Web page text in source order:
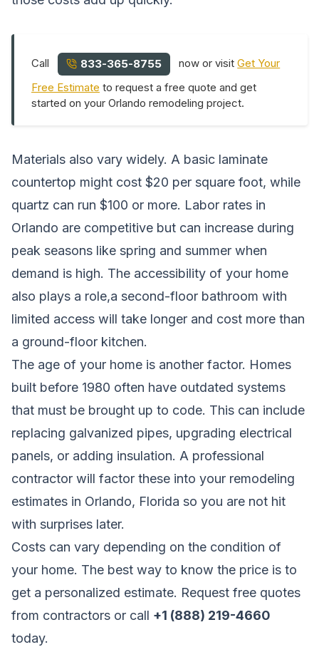
Call 833-365-8755 now or visitGet Your
Free Estimate to request a free quote and get
started on your Orlando remodeling project.
Materials also vary widely. A basic laminate
countertop might cost $20 per square foot, while
quartz can run $100 or more. Labor rates in
Orlando are competitive but can increase during
peak seasons like spring and summer when
demand is high. The accessibility of your home
also plays a role,a second-floor bathroom with
limited access will take longer and cost more than
a ground-floor kitchen.
The age of your home is another factor. Homes
built before 1980 often have outdated systems
that must be brought up to code. This can include
replacing galvanized pipes, upgrading electrical
panels, or adding insulation. A professional
contractor will factor these into your remodeling
estimates in Orlando, Florida so you are not hit
with surprises later.
Costs can vary depending on the condition of
your home. The best way to know the price is to
get a personalized estimate. Request free quotes
from contractors or call +1 (888) 219-4660
today.